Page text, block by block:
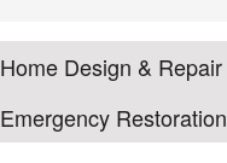
Home Design & Repair
Emergency Restoration